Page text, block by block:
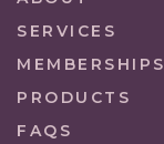
SERVICES
MEMBERSHIPS
PRODUCTS
FAQS